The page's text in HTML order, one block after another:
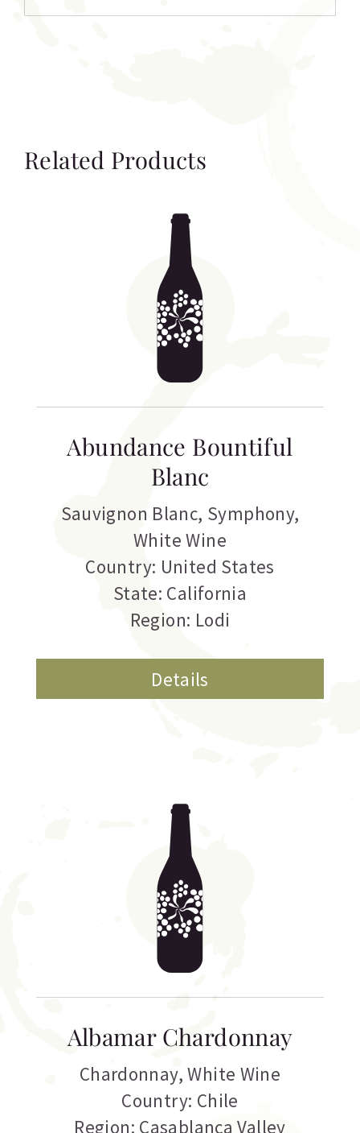
Related Products
Abundance Bountiful
Blanc
Sauvignon Blanc, Symphony,
White Wine
Country: United States
State: California
Region: Lodi
Details
Albamar Chardonnay
Chardonnay,White Wine
Country: Chile
Region: Casablanca Valley